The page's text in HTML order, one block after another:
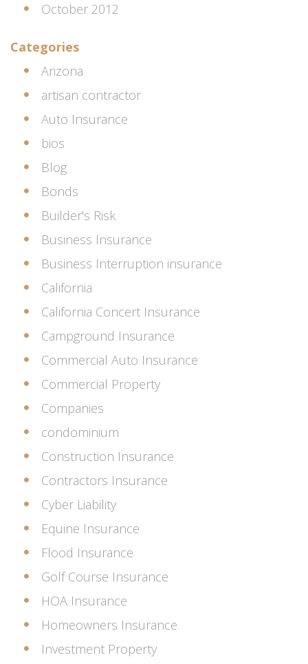
October 2012
Categories
Arizona
artisan contractor
Auto Insurance
bios
Blog
Bonds
Builder's Risk
Business Insurance
Business Interruption insurance
California
California Concert Insurance
Campground Insurance
Commercial Auto Insurance
Commercial Property
Companies
condominium
Construction Insurance
Contractors Insurance
Cyber Liability
Equine Insurance
Flood Insurance
Golf Course Insurance
HOA Insurance
Homeowners Insurance
Investment Property